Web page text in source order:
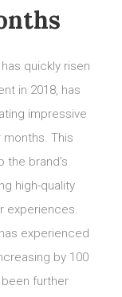
quickly risen
in 2018, has
impressive
months. This
brand’s
high-quality
experiences.
experienced
by 100
further